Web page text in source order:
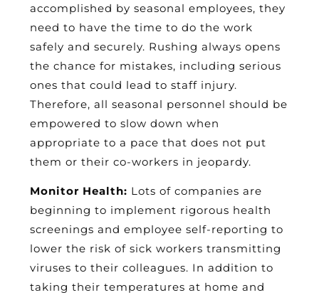
accomplished by seasonal employees, they
need to have the time to do the work
safely and securely. Rushing always opens
the chance for mistakes, including serious
ones that could lead to staff injury.
Therefore, all seasonal personnel should be
empowered to slow down when
appropriate to a pace that does not put
them or their co-workers in jeopardy.
Monitor Health: Lots of companies are
beginning to implement rigorous health
screenings and employee self-reporting to
lower the risk of sick workers transmitting
viruses to their colleagues. In addition to
taking their temperatures at home and